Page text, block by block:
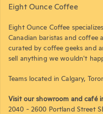
Eight Ounce Coffee
Eight Ounce Coffee
Canadian baristas and
curated by coffee geeks and
sell anything we wouldn't
Teams located in Calgary,
Visit our showroom and café
2040 - 2600 Portland Street